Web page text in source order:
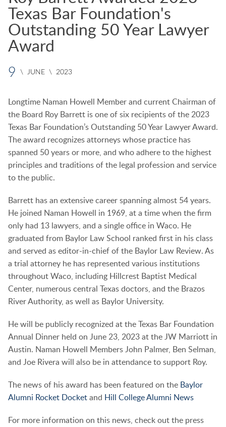
Texas Bar Foundation's
Outstanding 50 Year Lawyer
Award
9 \ JUNE \ 2023
Longtime Naman Howell Member and current Chairman of
the Board Roy Barrett is one of six recipients of the 2023
Texas Bar Foundation’s Outstanding 50 Year Lawyer Award.
The award recognizes attorneys whose practice has
spanned 50 years or more, and who adhere to the highest
principles and traditions of the legal profession and service
to the public.
Barrett has an extensive career spanning almost 54 years.
He joined Naman Howell in 1969, at a time when the firm
only had 13 lawyers, and a single office in Waco. He
graduated from Baylor Law School ranked first in his class
and served as editor-in-chief of the Baylor Law Review. As
a trial attorney he has represented various institutions
throughout Waco, including Hillcrest Baptist Medical
Center, numerous central Texas doctors, and the Brazos
River Authority, as well as Baylor University.
He will be publicly recognized at the Texas Bar Foundation
Annual Dinner held on June 23, 2023 at the JW Marriott in
Austin. Naman Howell Members John Palmer, Ben Selman,
and Joe Rivera will also be in attendance to support Roy.
The news of his award has been featured on the Baylor
Alumni Rocket Docket and Hill College Alumni News
For more information on this news, check out the press